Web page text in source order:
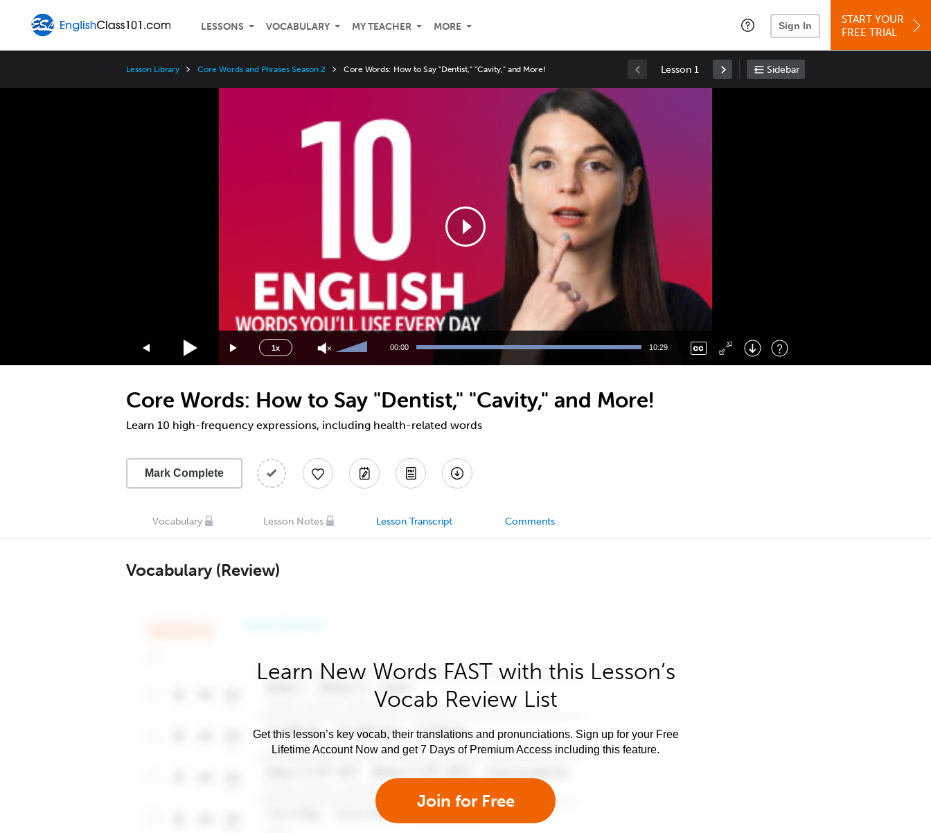
LESSONS VOCABULARY MY TEACHER MORE Sign In
START YOUR
FREE TRIAL
Lesson Library Core Words and Phrases Season 2 Core Words: How to Say "Dentist," "Cavity," and More! Lesson 1 Sidebar
1x
3x
2x
1.75x
1.5x
1.25x
0.75x
0.5x
Up/Down
increase
or
decrease
00:00 10:29
Right : Skip Forward
: Toggle Fullscreen
Core Words: How to Say "Dentist," "Cavity," and More!
Learn 10 high-frequency expressions, including health-related words
Mark Complete
Vocabulary Lesson Notes Lesson Transcript Comments
Vocabulary (Review)
Learn New Words FAST with this Lesson’s
Vocab Review List
Get this lesson’s key vocab, their translations and pronunciations. Sign up for your Free
Lifetime Account Now and get 7 Days of Premium Access including this feature.
Join for Free